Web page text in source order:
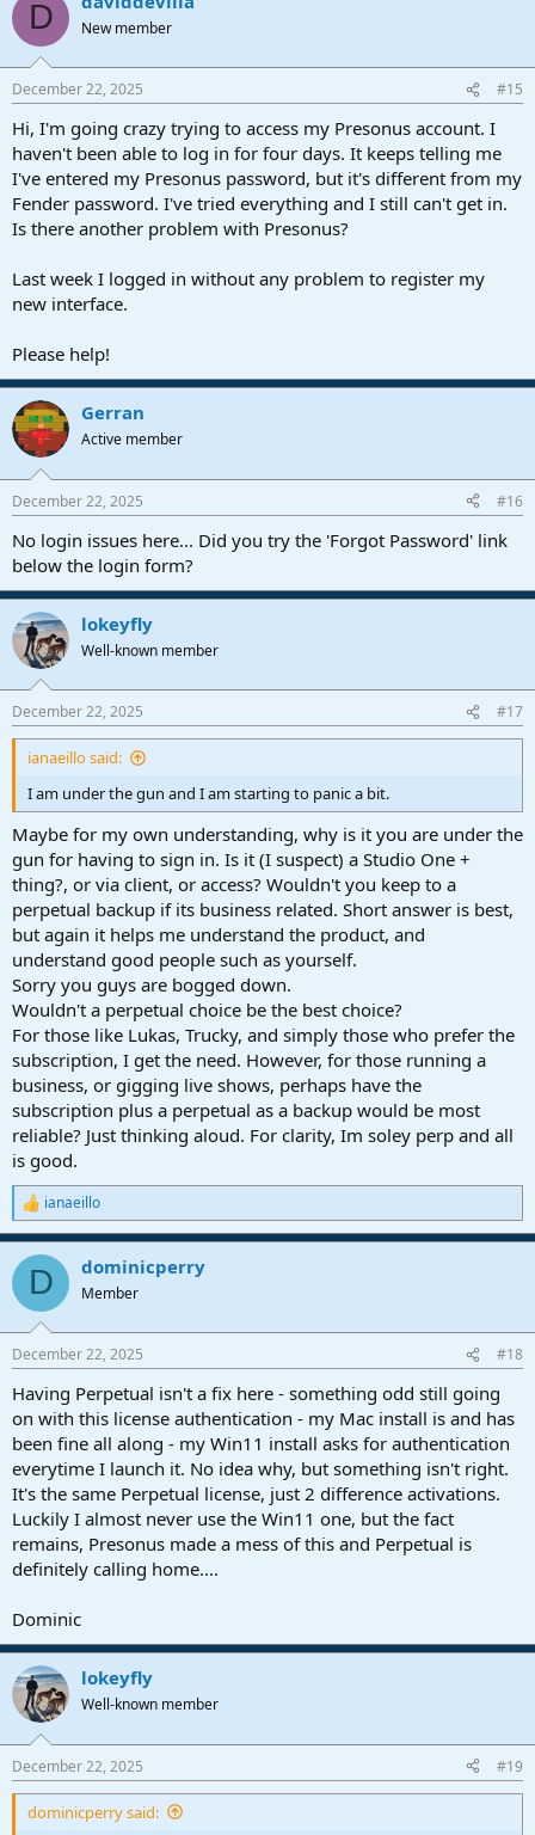
D New member
December 22, 2025 #15
Hi, I'm going crazy trying to access my Presonus account. I
haven't been able to log in for four days. It keeps telling me
I've entered my Presonus password, but it's different from my
Fender password. I've tried everything and I still can't get in.
Is there another problem with Presonus?
Last week I logged in without any problem to register my
new interface.
Please help!
Gerran
Active member
December 22, 2025 #16
No login issues here... Did you try the 'Forgot Password' link
below the login form?
lokeyfly
Well-known member
December 22, 2025 #17
ianaeillo said:
I am under the gun and I am starting to panic a bit.
Maybe for my own understanding, why is it you are under the
gun for having to sign in. Is it (I suspect) a Studio One +
thing?, or via client, or access? Wouldn't you keep to a
perpetual backup if its business related. Short answer is best,
but again it helps me understand the product, and
understand good people such as yourself.
Sorry you guys are bogged down.
Wouldn't a perpetual choice be the best choice?
For those like Lukas, Trucky, and simply those who prefer the
subscription, I get the need. However, for those running a
business, or gigging live shows, perhaps have the
subscription plus a perpetual as a backup would be most
reliable? Just thinking aloud. For clarity, Im soley perp and all
is good.
R
e
a
c
i
s
ianaeillo
D dominicperry
Member
December 22, 2025 #18
Having Perpetual isn't a fix here - something odd still going
on with this license authentication - my Mac install is and has
been fine all along - my Win11 install asks for authentication
everytime I launch it. No idea why, but something isn't right.
It's the same Perpetual license, just 2 difference activations.
Luckily I almost never use the Win11 one, but the fact
remains, Presonus made a mess of this and Perpetual is
definitely calling home....
Dominic
lokeyfly
Well-known member
December 22, 2025 #19
dominicperry said: